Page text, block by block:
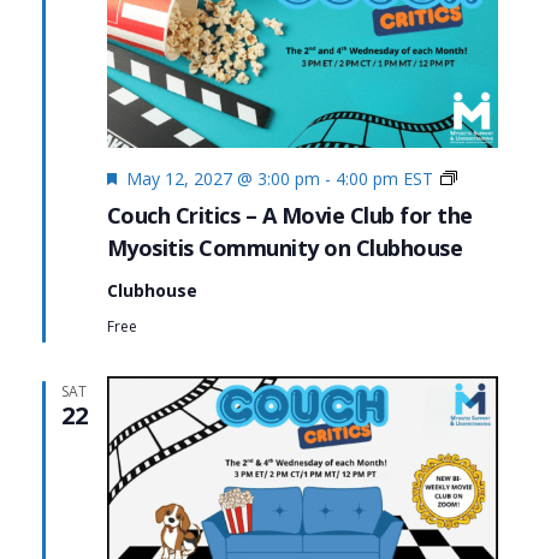
Couch Critics – A Movie Club for the
Myositis Community on Clubhouse
Featured
May 12, 2027 @ 3:00 pm - 4:00 pm EST
Couch
Clubhouse
Free
SAT
22